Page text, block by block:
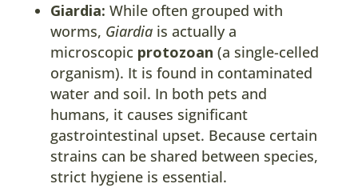
Giardia: While often grouped with
worms, Giardiais actually a
microscopic protozoan (a single-celled
organism). It is found in contaminated
water and soil. In both pets and
humans, it causes significant
gastrointestinal upset. Because certain
strains can be shared between species,
strict hygiene is essential.